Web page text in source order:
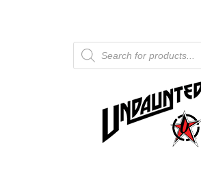
Products
search